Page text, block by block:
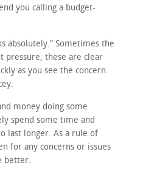
you calling a budget-
absolutely.” Sometimes the
these are clear
as you see the concern.
money doing some
spend some time and
last longer. As a rule of
for any concerns or issues
better.